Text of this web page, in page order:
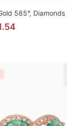
585°, Diamonds